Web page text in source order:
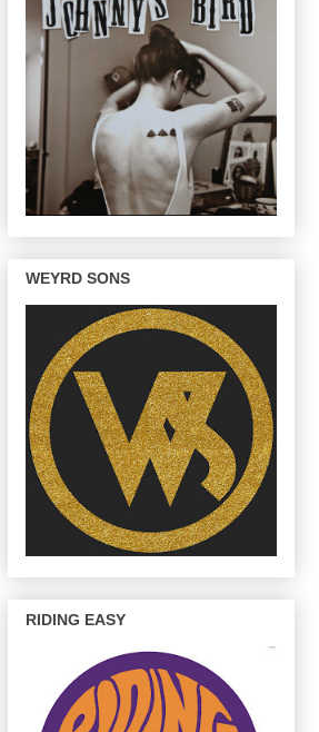
WEYRD SONS
RIDING EASY